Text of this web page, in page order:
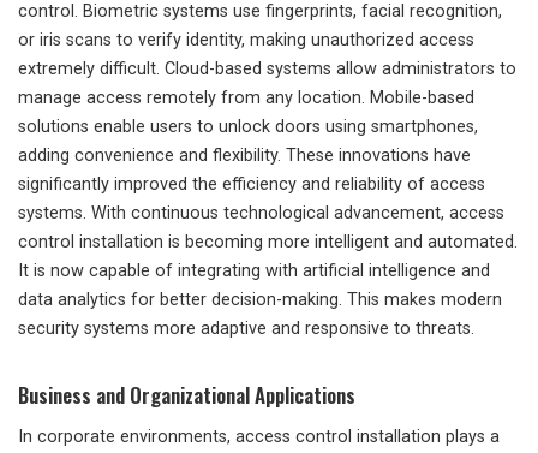
control. Biometric systems use fingerprints, facial recognition,
or iris scans to verify identity, making unauthorized access
extremely difficult. Cloud-based systems allow administrators to
manage access remotely from any location. Mobile-based
solutions enable users to unlock doors using smartphones,
adding convenience and flexibility. These innovations have
significantly improved the efficiency and reliability of access
systems. With continuous technological advancement, access
control installation is becoming more intelligent and automated.
It is now capable of integrating with artificial intelligence and
data analytics for better decision-making. This makes modern
security systems more adaptive and responsive to threats.
Business and Organizational Applications
In corporate environments, access control installation plays a